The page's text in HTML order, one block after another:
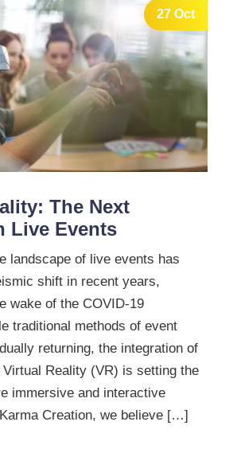
27 Oct
The Next
Live Events
landscape of live events has
shift in recent years,
wake of the COVID-19
traditional methods of event
returning, the integration of
Reality (VR) is setting the
immersive and interactive
Creation, we believe […]